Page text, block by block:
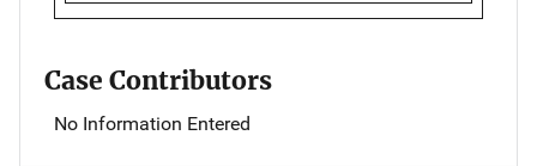
Case Contributors
No Information Entered